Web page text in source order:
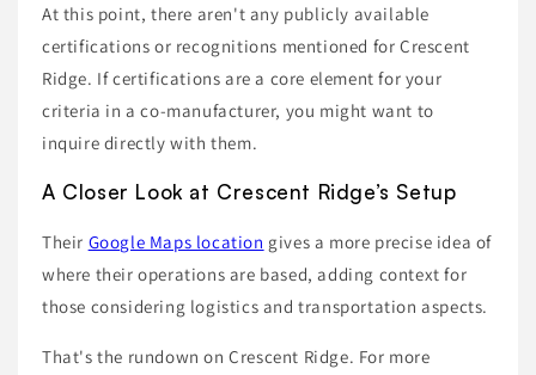
At this point, there aren't any publicly available
certifications or recognitions mentioned for Crescent
Ridge. If certifications are a core element for your
criteria in a co-manufacturer, you might want to
inquire directly with them.
A Closer Look at Crescent Ridge’s Setup
Their Google Maps location gives a more precise idea of
where their operations are based, adding context for
those considering logistics and transportation aspects.
That's the rundown on Crescent Ridge. For more